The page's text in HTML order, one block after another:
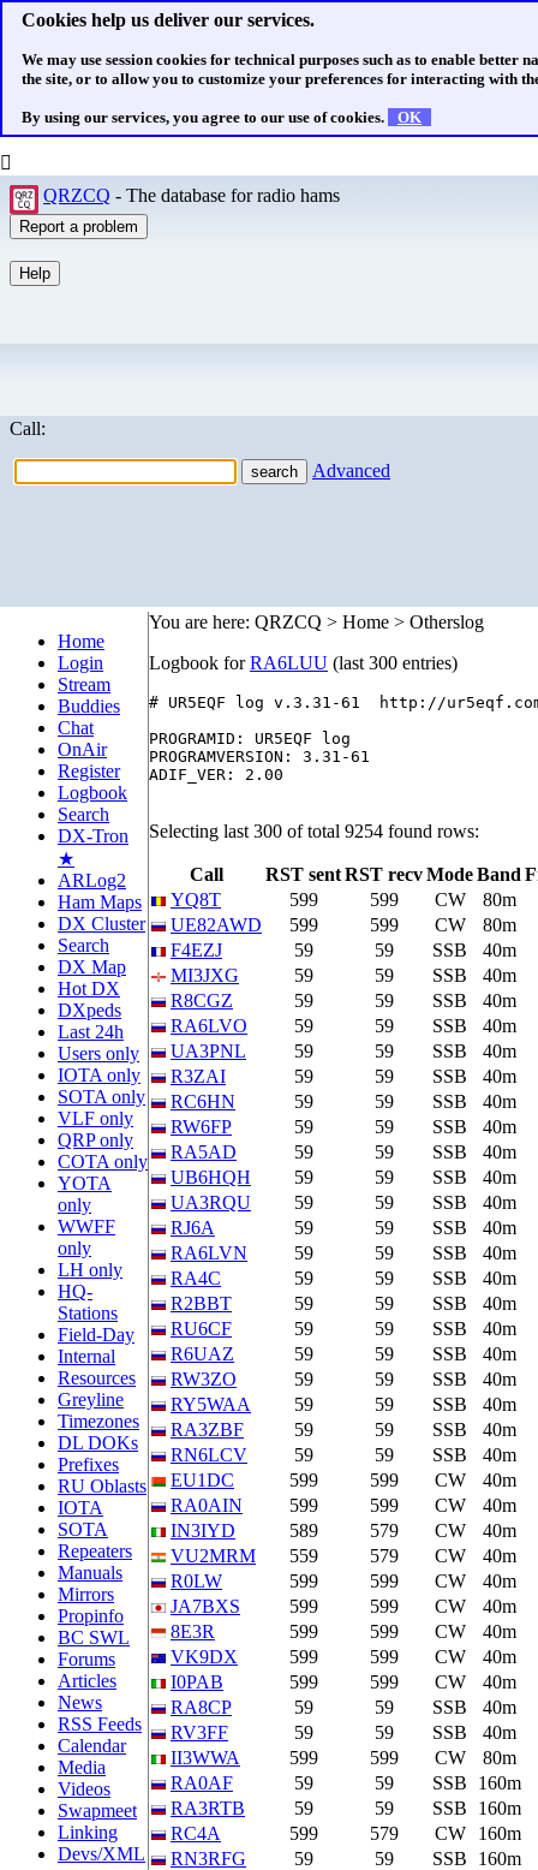
Cookies help us deliver our services.
We may use session cookies for technical purposes such as to enable better
the site, or to allow you to customize your preferences for interacting with
By using our services, you agree to our use of cookies. OK
QRZCQ - The database for radio hams
Call:
Advanced
Home
Login
Stream
Buddies
Chat
OnAir
Register
Logbook
Search
DX-Tron
★
ARLog2
Ham Maps
DX Cluster
Search
DX Map
Hot DX
DXpeds
Last 24h
Users only
IOTA only
SOTA only
VLF only
QRP only
COTA only
YOTA
only
WWFF
only
LH only
HQ-
Stations
Field-Day
Internal
Resources
Greyline
Timezones
DL DOKs
Prefixes
RU Oblasts
IOTA
SOTA
Repeaters
Manuals
Mirrors
Propinfo
BC SWL
Forums
Articles
News
RSS Feeds
Calendar
Media
Videos
Swapmeet
Linking
Devs/XML
You are here: QRZCQ > Home > Otherslog
Logbook forRA6LUU (last 300 entries)
# UR5EQF log v.3.31-61  http://
PROGRAMID: UR5EQF log
PROGRAMVERSION: 3.31-61
ADIF_VER: 2.00
Selecting last 300 of total 9254 found rows:
Call RST sentRST recvModeBand
YQ8T
599 599 CW
80m
UE82AWD
599 599 CW
80m
F4EZJ
59 59 SSB
40m
MI3JXG
59 59 SSB
40m
R8CGZ
59 59 SSB
40m
RA6LVO
59 59 SSB
40m
UA3PNL
59 59 SSB
40m
R3ZAI
59 59 SSB
40m
RC6HN
59 59 SSB
40m
RW6FP
59 59 SSB
40m
RA5AD
59 59 SSB
40m
UB6HQH
59 59 SSB
40m
UA3RQU
59 59 SSB
40m
RJ6A
59 59 SSB
40m
RA6LVN
59 59 SSB
40m
RA4C
59 59 SSB
40m
R2BBT
59 59 SSB
40m
RU6CF
59 59 SSB
40m
R6UAZ
59 59 SSB
40m
RW3ZO
59 59 SSB
40m
RY5WAA
59 59 SSB
40m
RA3ZBF
59 59 SSB
40m
RN6LCV
59 59 SSB
40m
EU1DC
599 599 CW
40m
RA0AIN
599 599 CW
40m
IN3IYD
589 579 CW
40m
VU2MRM
559 579 CW
40m
R0LW
599 599 CW
40m
JA7BXS
599 599 CW
40m
8E3R
599 599 CW
40m
VK9DX
599 599 CW
40m
I0PAB
599 599 CW
40m
RA8CP
59 59 SSB
40m
RV3FF
59 59 SSB
40m
II3WWA
599 599 CW
80m
RA0AF
59 59 SSB
160m
RA3RTB
59 59 SSB
160m
RC4A
599 579 CW
160m
RN3RFG
59 59 SSB
160m